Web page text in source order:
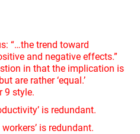
“…the trend toward
and negative effects.”
in that the implication is
are rather ‘equal.’
9 style.
is redundant.
is redundant.